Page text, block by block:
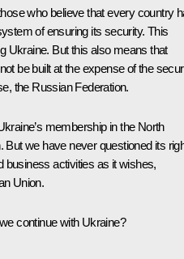
who believe that every country
of ensuring its security. This
Ukraine. But this also means that
be built at the expense of the
the Russian Federation.
membership in the North
But we have never questioned its
business activities as it wishes,
Union.
continue with Ukraine?